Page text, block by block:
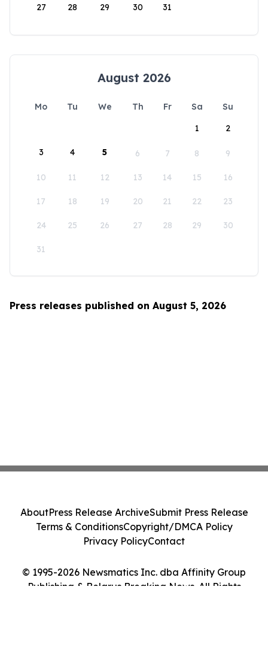
27 28 29 30 31
August 2026
Mo Tu We Th Fr Sa
Su
1
2
3 4 5 6 7 8 9
10 11 12 13 14 15 16
17 18 19 20 21 22 23
24 25 26 27 28 29 30
31
Press releases published on August 5, 2026
© 1995-2026 Newsmatics Inc. dba Affinity Group
Publishing & Belarus Breaking News. All Rights
AboutPress Release ArchiveSubmit Press Release
Terms & ConditionsCopyright/DMCA Policy
Privacy PolicyContact